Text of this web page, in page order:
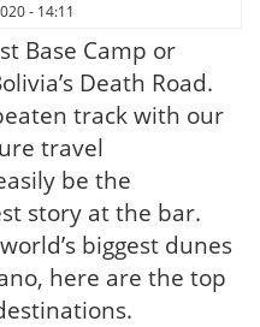
- 14:11
Base Camp or
Death Road.
track with our
travel
be the
story at the bar.
biggest dunes
here are the top